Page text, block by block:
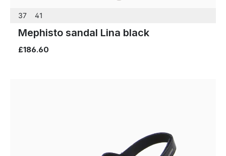
37 41
Mephisto sandal Lina black
£186.60